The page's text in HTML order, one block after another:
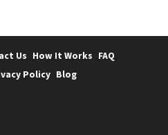
Us How It Works FAQ
Policy Blog